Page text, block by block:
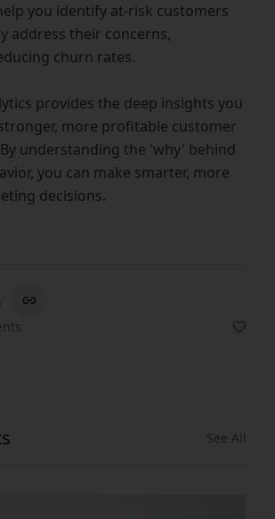
you identify at-risk customers
address their concerns,
churn rates.
provides the deep insights you
more profitable customer
understanding the 'why' behind
you can make smarter, more
decisions.
See All